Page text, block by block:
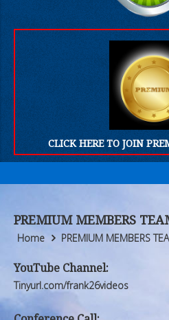
CLICK HERE TO JOIN
Who We Are
Products
FORUM
Who We Are
Products
FORUM
PREMIUM MEMBERS
Home PREMIUM MEMBERS
YouTube Channel:
Tinyurl.com/frank26videos